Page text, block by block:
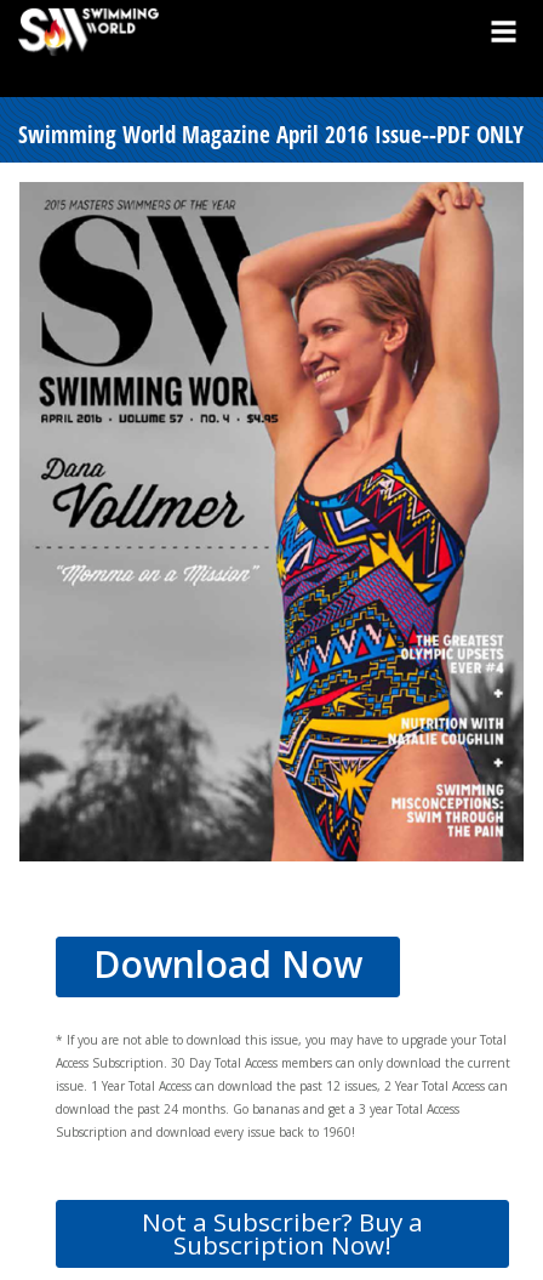
Swimming World Magazine April 2016 Issue--PDF ONLY
Download Now
* If you are not able to download this issue, you may have to upgrade your Total
Access Subscription. 30 Day Total Access members can only download the current
issue. 1 Year Total Access can download the past 12 issues, 2 Year Total Access can
download the past 24 months. Go bananas and get a 3 year Total Access
Subscription and download every issue back to 1960!
Not a Subscriber? Buy a
Subscription Now!